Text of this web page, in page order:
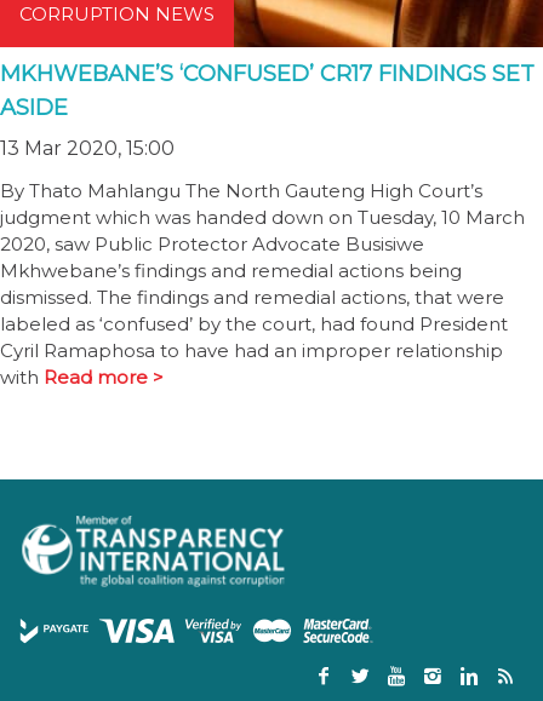
CORRUPTION NEWS
MKHWEBANE’S ‘CONFUSED’ CR17 FINDINGS SET
ASIDE
13 Mar 2020, 15:00
By Thato Mahlangu The North Gauteng High Court’s
judgment which was handed down on Tuesday, 10 March
2020, saw Public Protector Advocate Busisiwe
Mkhwebane’s findings and remedial actions being
dismissed. The findings and remedial actions, that were
labeled as ‘confused’ by the court, had found President
Cyril Ramaphosa to have had an improper relationship
with Read more >